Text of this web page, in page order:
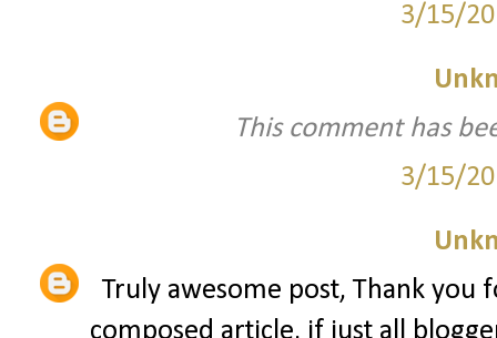
3/15/
This comment has
3/15/
Truly awesome post, Thank you